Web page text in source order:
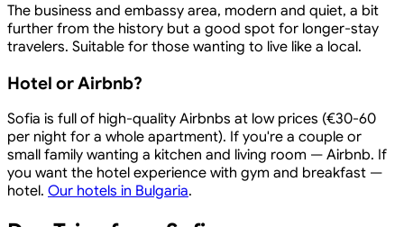
The business and embassy area, modern and quiet, a bit
further from the history but a good spot for longer-stay
travelers. Suitable for those wanting to live like a local.
Hotel or Airbnb?
Sofia is full of high-quality Airbnbs at low prices (€30-60
per night for a whole apartment). If you're a couple or
small family wanting a kitchen and living room — Airbnb. If
you want the hotel experience with gym and breakfast —
hotel. Our hotels in Bulgaria.